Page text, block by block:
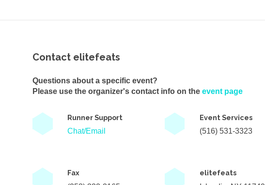
Contact elitefeats
Questions about a specific event?
Please use the organizer's contact info on theevent page
Runner Support
Chat/Email
Event Services
(516) 531-3323
Fax
elitefeats